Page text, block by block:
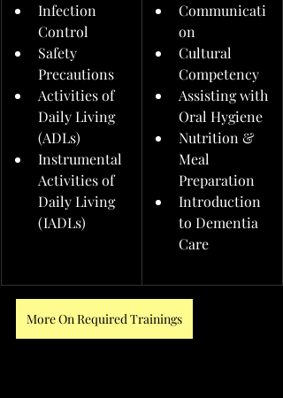
Infection
Control
Safety
Precautions
Activities of
Daily Living
(ADLs)
Instrumental
Activities of
Daily Living
(IADLs)
Communicati
on
Cultural
Competency
Assisting with
Oral Hygiene
Nutrition &
Meal
Preparation
Introduction
to Dementia
Care
More On Required Trainings